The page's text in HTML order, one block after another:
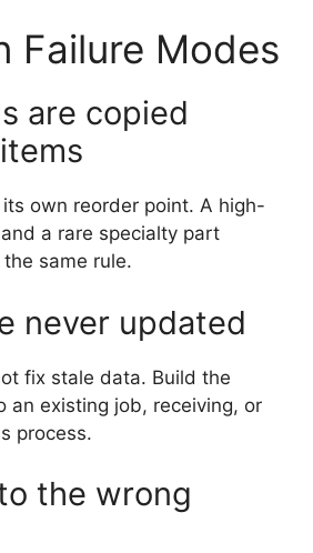
Failure Modes
are copied
own reorder point. A high-
a rare specialty part
same rule.
never updated
fix stale data. Build the
an existing job, receiving, or
process.
the wrong